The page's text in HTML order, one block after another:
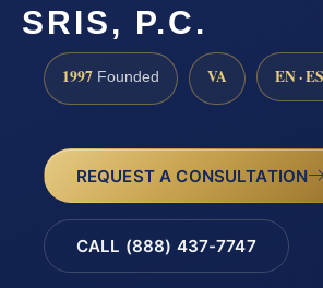
SRIS, P.C.
1997 Founded VA EN · ES
REQUEST A CONSULTATION
CALL (888) 437-7747